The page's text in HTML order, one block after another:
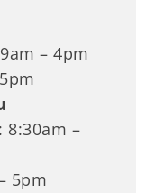
– 4pm
8:30am –
5pm